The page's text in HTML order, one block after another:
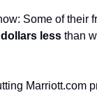
Some of their
less than